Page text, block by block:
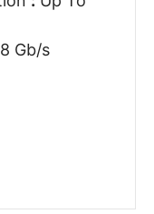
Gb/s